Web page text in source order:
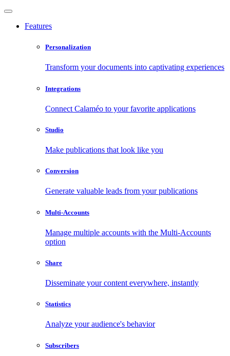
Features
Personalization
Transform your documents into captivating experiences
Integrations
Connect Calaméo to your favorite applications
Studio
Make publications that look like you
Conversion
Generate valuable leads from your publications
Multi-Accounts
Manage multiple accounts with the Multi-Accounts
option
Share
Disseminate your content everywhere, instantly
Statistics
Analyze your audience's behavior
Subscribers